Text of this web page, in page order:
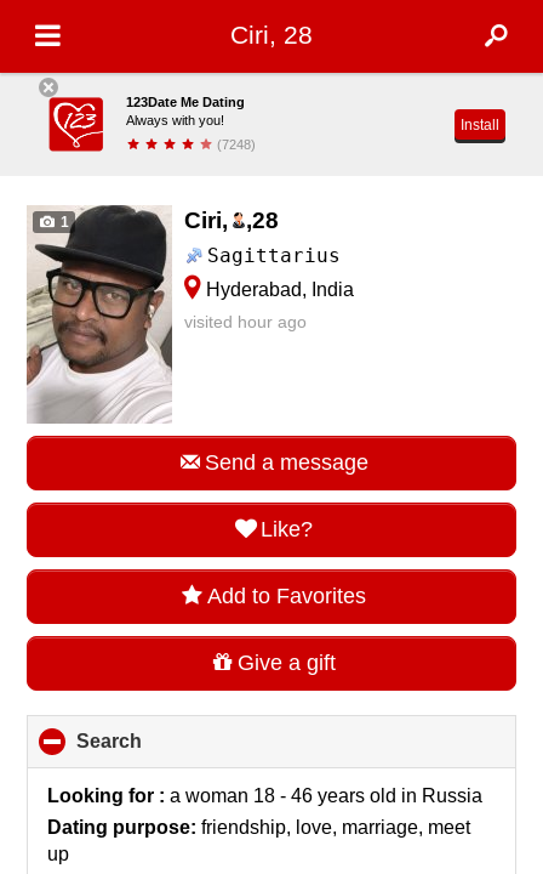
Ciri, 28
123Date Me Dating
Always with you!
(7248)
Install
1 Ciri, ,28
Sagittarius
Hyderabad, India
visited hour ago
Send a message
Like?
Add to Favorites
Give a gift
Search
to
collapse
Looking for :a woman 18 - 46 years old in Russia
Dating purpose: friendship, love, marriage, meet
up